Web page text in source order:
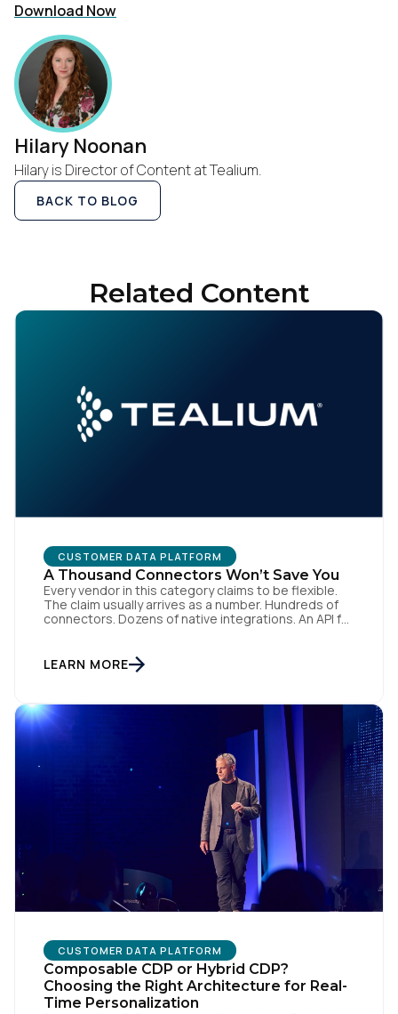
Download Now
Hilary Noonan
Hilary is Director of Content at Tealium.
BACK TO BLOG
Related Content
CUSTOMER DATA PLATFORM
A Thousand Connectors Won’t Save You
Every vendor in this category claims to be flexible.
The claim usually arrives as a number. Hundreds of
connectors. Dozens of native integrations. An API for
with the longest list wins. I want to argue the
opposite, and I want […]
LEARN MORE
CUSTOMER DATA PLATFORM
Composable CDP or Hybrid CDP?
Choosing the Right Architecture for Real-
Time Personalization